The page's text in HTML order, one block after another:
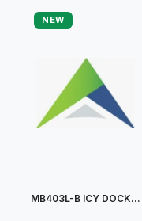
NEW
MB403L-B ICY DOCK...